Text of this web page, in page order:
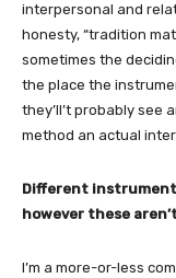
interpersonal and
honesty, “tradition
sometimes the
the place the
they’ll’t probably see
method an actual
Different
however these
I’m a more-or-less